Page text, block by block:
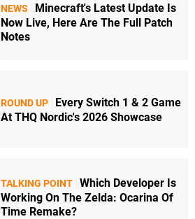
NEWS
Minecraft's Latest Update Is
Now Live, Here Are The Full Patch
Notes
ROUND UP
Every Switch 1 & 2 Game
At THQ Nordic's 2026 Showcase
TALKING POINT Which Developer Is
Working On The Zelda: Ocarina Of
Time Remake?